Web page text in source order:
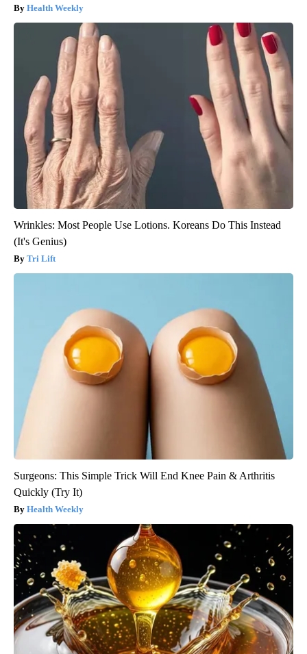
Health Weekly
Wrinkles: Most People Use Lotions. Koreans Do This Instead
(It's Genius)
Tri Lift
Surgeons: This Simple Trick Will End Knee Pain & Arthritis
Quickly (Try It)
Health Weekly